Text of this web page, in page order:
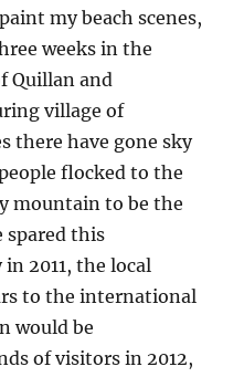
my beach scenes,
weeks in the
Quillan and
village of
there have gone sky
flocked to the
mountain to be the
spared this
in 2011, the local
to the international
would be
of visitors in 2012,